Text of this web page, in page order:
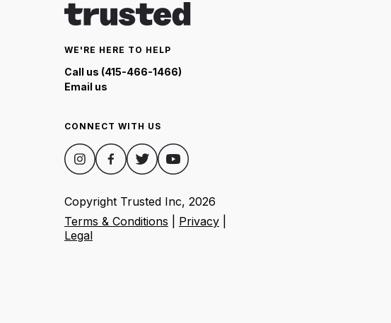
WE'RE HERE TO HELP
Call us (415-466-1466)
Email us
CONNECT WITH US
Copyright Trusted Inc, 2026
Terms & Conditions
Privacy
Legal